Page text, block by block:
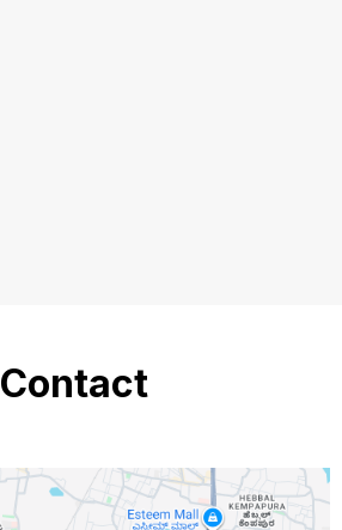
Contact